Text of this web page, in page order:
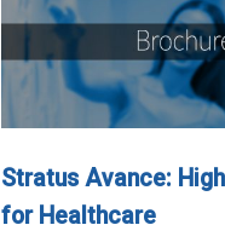
Stratus Avance:
for Healthcare